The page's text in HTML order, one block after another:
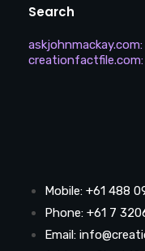
Search
askjohnmackay.com:
creationfactfile.com:
Mobile: +61 488
Phone: +61 7
Email: